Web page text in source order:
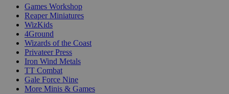
Games Workshop
Reaper Miniatures
WizKids
4Ground
Wizards of the Coast
Privateer Press
Iron Wind Metals
TT Combat
Gale Force Nine
More Minis & Games